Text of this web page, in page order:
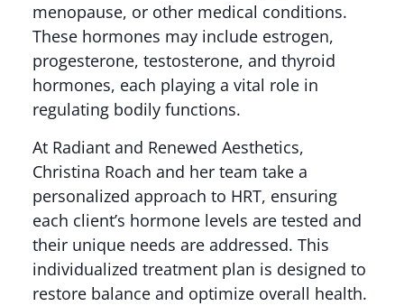
menopause, or other medical conditions.
These hormones may include estrogen,
progesterone, testosterone, and thyroid
hormones, each playing a vital role in
regulating bodily functions.
At Radiant and Renewed Aesthetics,
Christina Roach and her team take a
personalized approach to HRT, ensuring
each client’s hormone levels are tested and
their unique needs are addressed. This
individualized treatment plan is designed to
restore balance and optimize overall health.